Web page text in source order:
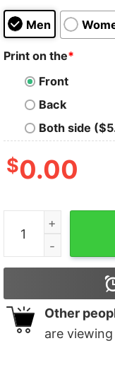
Men
Print on the*
Front
Back
Both side
$0.00
Sisters Sisters
Other
are